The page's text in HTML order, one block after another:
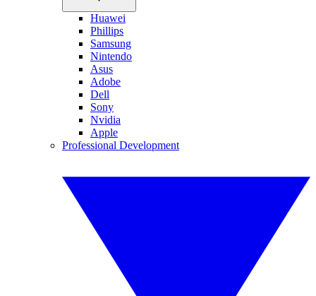
Huawei
Phillips
Samsung
Nintendo
Asus
Adobe
Dell
Sony
Nvidia
Apple
Professional Development